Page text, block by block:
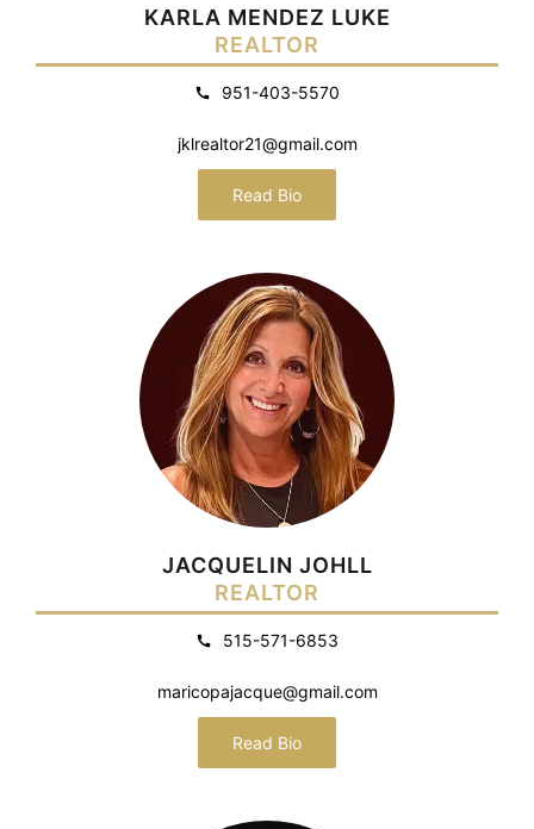
KARLA MENDEZ LUKE
REALTOR
951-403-5570
jklrealtor21@gmail.com
Read Bio
JACQUELIN JOHLL
REALTOR
515-571-6853
maricopajacque@gmail.com
Read Bio